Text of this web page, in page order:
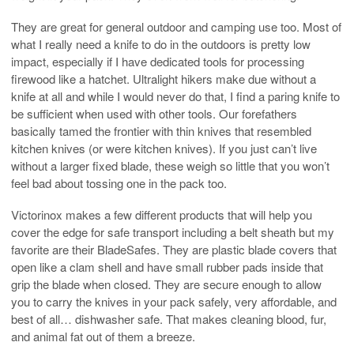
They are great for general outdoor and camping use too. Most of
what I really need a knife to do in the outdoors is pretty low
impact, especially if I have dedicated tools for processing
firewood like a hatchet. Ultralight hikers make due without a
knife at all and while I would never do that, I find a paring knife to
be sufficient when used with other tools. Our forefathers
basically tamed the frontier with thin knives that resembled
kitchen knives (or were kitchen knives). If you just can’t live
without a larger fixed blade, these weigh so little that you won’t
feel bad about tossing one in the pack too.
Victorinox makes a few different products that will help you
cover the edge for safe transport including a belt sheath but my
favorite are their BladeSafes. They are plastic blade covers that
open like a clam shell and have small rubber pads inside that
grip the blade when closed. They are secure enough to allow
you to carry the knives in your pack safely, very affordable, and
best of all… dishwasher safe. That makes cleaning blood, fur,
and animal fat out of them a breeze.